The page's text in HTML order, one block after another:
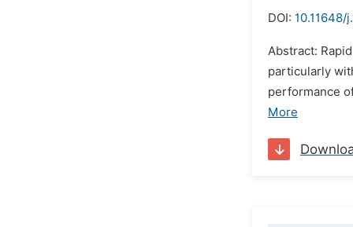
DOI: 10.11648/
Abstract:
particularly
performance
More